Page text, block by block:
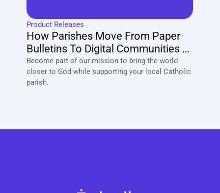
Product Releases
How Parishes Move From Paper
Bulletins To Digital Communities
With Tabella?
Become part of our mission to bring the world
closer to God while supporting your local Catholic